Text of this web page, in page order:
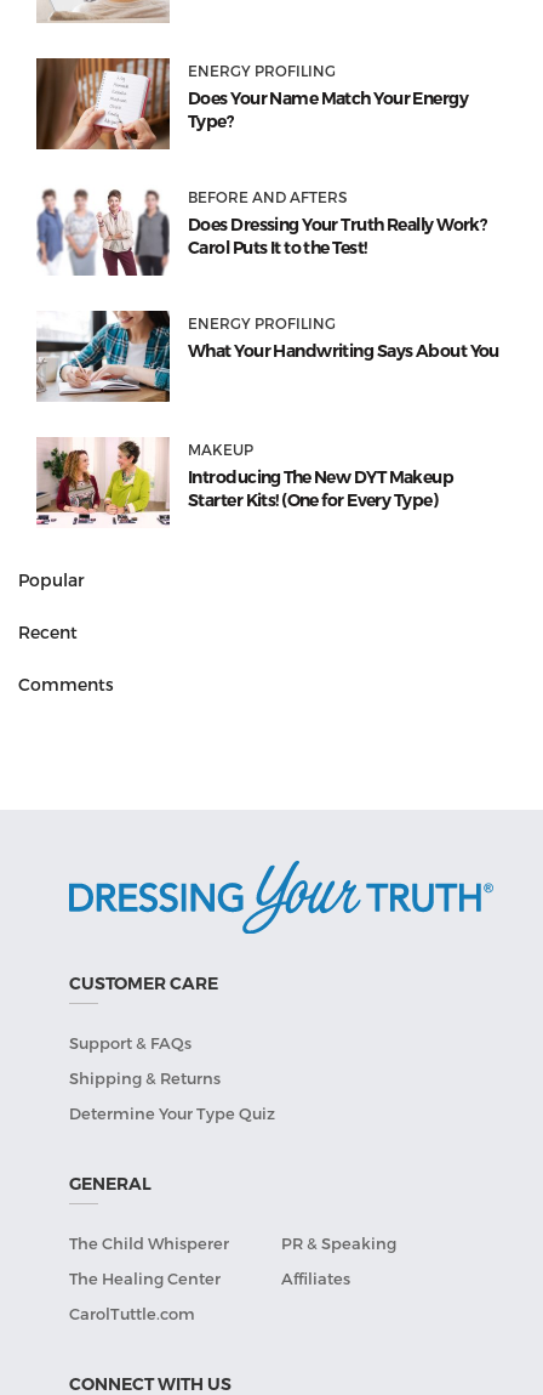
ENERGY PROFILING
Does Your Name Match Your Energy
Type?
BEFORE AND AFTERS
Does Dressing Your Truth Really Work?
Carol Puts It to the Test!
ENERGY PROFILING
What Your Handwriting Says About You
MAKEUP
Introducing The New DYT Makeup
Starter Kits! (One for Every Type)
Popular
Recent
Comments
CUSTOMER CARE
Support & FAQs
Shipping & Returns
Determine Your Type Quiz
GENERAL
The Child Whisperer
PR & Speaking
The Healing Center
Affiliates
CarolTuttle.com
CONNECT WITH US